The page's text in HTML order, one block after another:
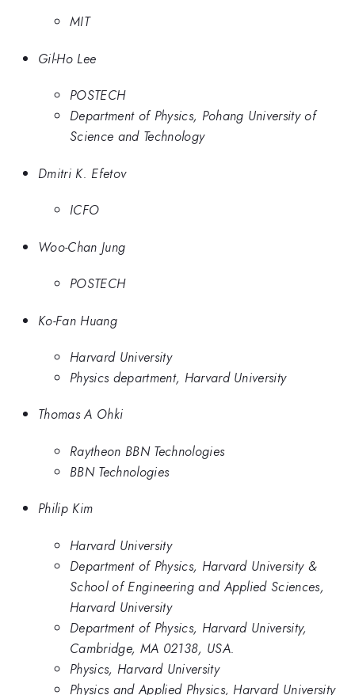
MIT
Gil-Ho Lee
POSTECH
Department of Physics, Pohang University of
Science and Technology
Dmitri K. Efetov
ICFO
Woo-Chan Jung
POSTECH
Ko-Fan Huang
Harvard University
Physics department, Harvard University
Thomas A Ohki
Raytheon BBN Technologies
BBN Technologies
Philip Kim
Harvard University
Department of Physics, Harvard University &
School of Engineering and Applied Sciences,
Harvard University
Department of Physics, Harvard University,
Cambridge, MA 02138, USA.
Physics, Harvard University
Physics and Applied Physics, Harvard University